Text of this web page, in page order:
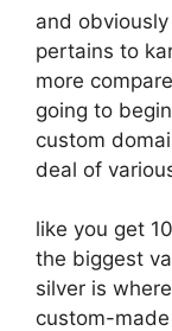
and
pertains to
more
going to
custom
deal of
like you get
the biggest
silver is
custom-